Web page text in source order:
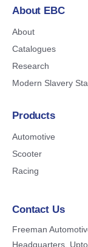
About EBC
About
Catalogues
Research
Modern Slavery
Products
Automotive
Scooter
Racing
Contact Us
Freeman
Headquarters,